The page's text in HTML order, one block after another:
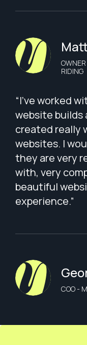
RIDING
“I've worked
website builds
created really
websites. I
they are very
with, very
beautiful
experience.”
COO -